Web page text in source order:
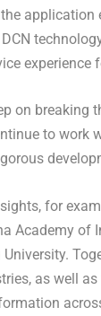
application
experience
on breaking
to work
for
Academy of
as well as